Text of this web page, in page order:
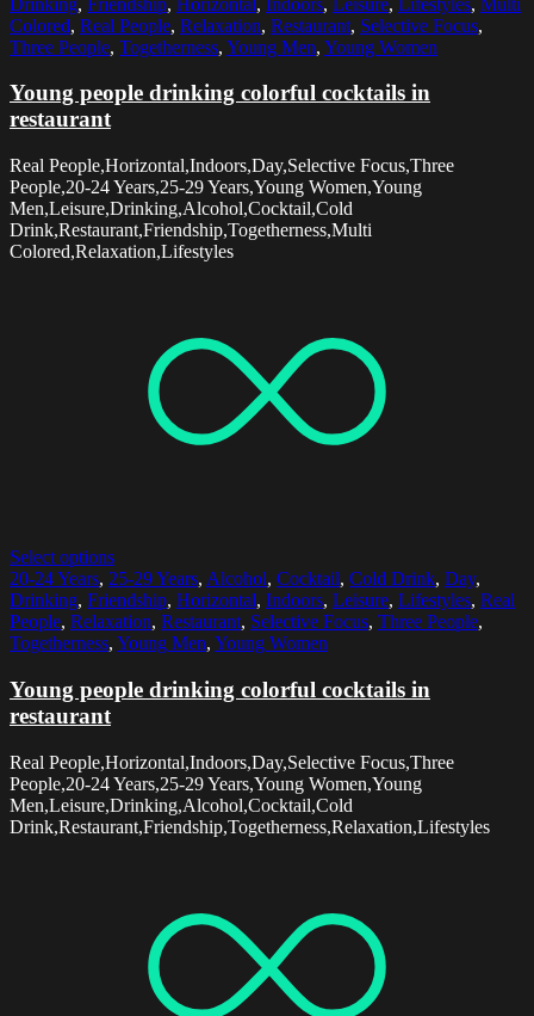
Colored, Real People, Relaxation, Restaurant, Selective Focus,
Three People, Togetherness, Young Men, Young Women
Young people drinking colorful cocktails in
restaurant
Real People,Horizontal,Indoors,Day,Selective Focus,Three
People,20-24 Years,25-29 Years,Young Women,Young
Men,Leisure,Drinking,Alcohol,Cocktail,Cold
Drink,Restaurant,Friendship,Togetherness,Multi
Colored,Relaxation,Lifestyles
Select options
20-24 Years, 25-29 Years, Alcohol, Cocktail, Cold Drink, Day,
Drinking, Friendship, Horizontal, Indoors, Leisure, Lifestyles, Real
People, Relaxation, Restaurant, Selective Focus, Three People,
Togetherness, Young Men, Young Women
Young people drinking colorful cocktails in
restaurant
Real People,Horizontal,Indoors,Day,Selective Focus,Three
People,20-24 Years,25-29 Years,Young Women,Young
Men,Leisure,Drinking,Alcohol,Cocktail,Cold
Drink,Restaurant,Friendship,Togetherness,Relaxation,Lifestyles